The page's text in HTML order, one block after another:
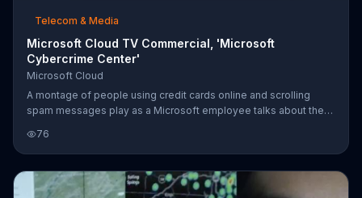
Telecom & Media
Microsoft Cloud TV Commercial, 'Microsoft
Cybercrime Center'
Microsoft Cloud
A montage of people using credit cards online and scrolling
spam messages play as a Microsoft employee talks about the
Cloud technology to visualize data and track down criminals.
Then, Microsoft uses this information to make the Cloud safer
for its customers.
76